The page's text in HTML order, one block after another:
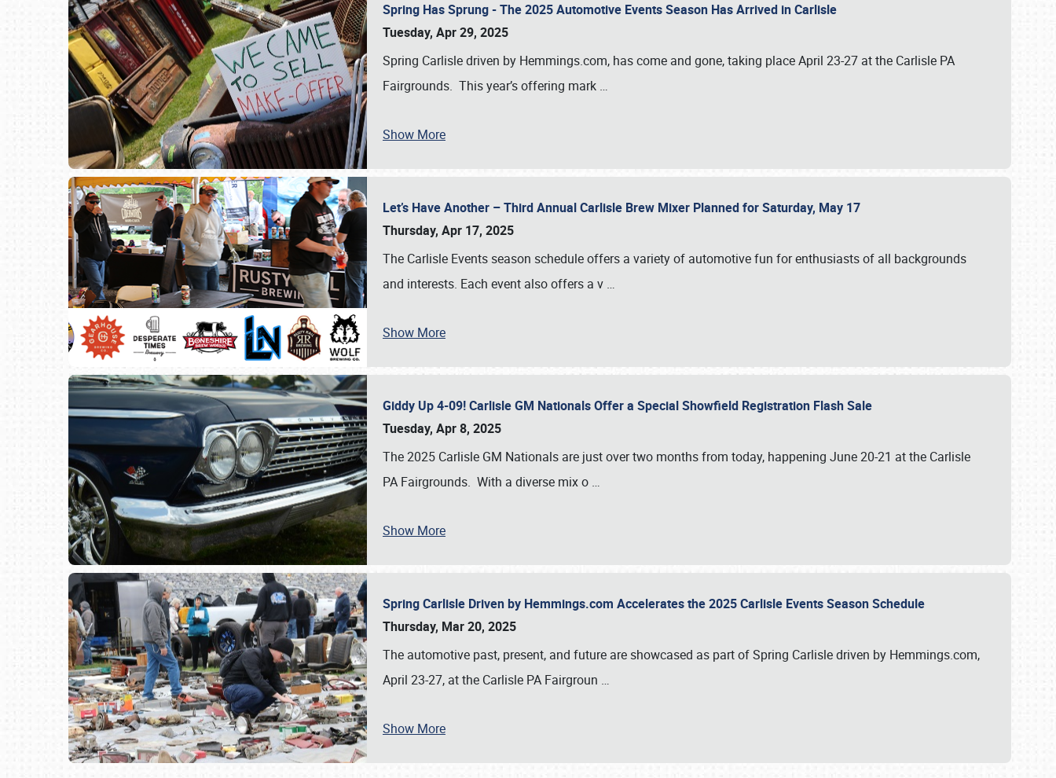
SCHEDULE & INFO
Spring Has Sprung - The 2025 Automotive Events Season Has Arrived in Carlisle
Tuesday, Apr 29, 2025
Spring Carlisle driven by Hemmings.com, has come and gone, taking place April 23-27 at the Carlisle PA
Fairgrounds. This year’s offering mark …
Show More
Let’s Have Another – Third Annual Carlisle Brew Mixer Planned for Saturday, May 17
Thursday, Apr 17, 2025
The Carlisle Events season schedule offers a variety of automotive fun for enthusiasts of all backgrounds
and interests. Each event also offers a v …
Show More
Giddy Up 4-09! Carlisle GM Nationals Offer a Special Showfield Registration Flash Sale
Tuesday, Apr 8, 2025
The 2025 Carlisle GM Nationals are just over two months from today, happening June 20-21 at the Carlisle
PA Fairgrounds. With a diverse mix o …
Show More
Spring Carlisle Driven by Hemmings.com Accelerates the 2025 Carlisle Events Season Schedule
Thursday, Mar 20, 2025
The automotive past, present, and future are showcased as part of Spring Carlisle driven by Hemmings.com,
April 23-27, at the Carlisle PA Fairgroun …
Show More
Book online or call (800) 216-1876